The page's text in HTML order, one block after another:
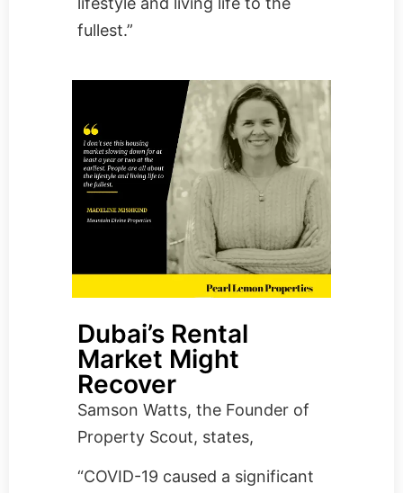
fullest.”
Dubai’s Rental
Market Might
Recover
Samson Watts, the Founder of
Property Scout, states,
“COVID-19 caused a significant